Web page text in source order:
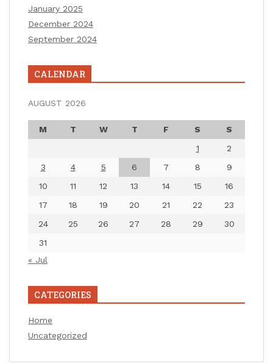
January 2025
December 2024
September 2024
CALENDAR
AUGUST 2026
M T W T F S
S
1
2
3
4 5 6 7 8
9
10
11 12 13 14 15
16
17
18 19 20 21 22
23
24
25 26 27 28 29
30
31
« Jul
CATEGORIES
Home
Uncategorized